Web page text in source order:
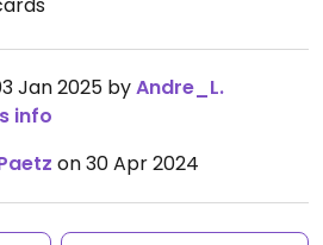
Jan 2025 byAndre_L.
info
on 30 Apr 2024